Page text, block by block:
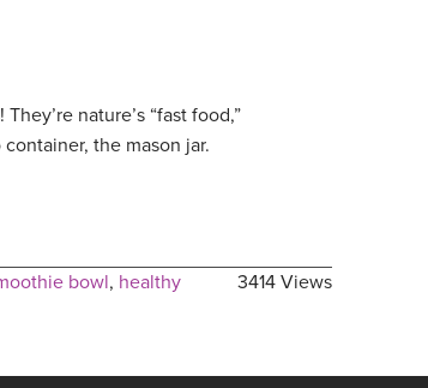
nature’s “fast food,”
the mason jar.
3414 Views
bowl, healthy